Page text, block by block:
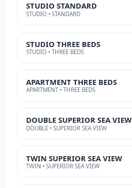
STUDIO STANDARD
STUDIO • STANDARD
STUDIO THREE BEDS
STUDIO • THREE BEDS
APARTMENT THREE BEDS
APARTMENT • THREE BEDS
DOUBLE SUPERIOR SEA VIEW
DOUBLE • SUPERIOR SEA VIEW
TWIN SUPERIOR SEA VIEW
TWIN • SUPERIOR SEA VIEW